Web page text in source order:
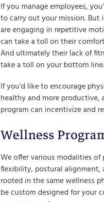
If you manage employees,
to carry out your mission. But
are engaging in repetitive
can take a toll on their
And ultimately their lack of
take a toll on your bottom line.
If you’d like to encourage
healthy and more productive,
program can incentivize and
Wellness
We offer various modalities
flexibility, postural alignment,
rooted in the same wellness
be custom designed for your